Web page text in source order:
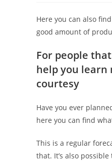
Here you can also
good amount of
For people
help you learn
courtesy
Have you ever
here you can find
This is a regular
that. It’s also